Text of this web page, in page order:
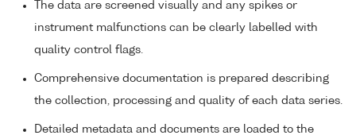
The data are screened visually and any spikes or
instrument malfunctions can be clearly labelled with
quality control flags.
Comprehensive documentation is prepared describing
the collection, processing and quality of each data series.
Detailed metadata and documents are loaded to the